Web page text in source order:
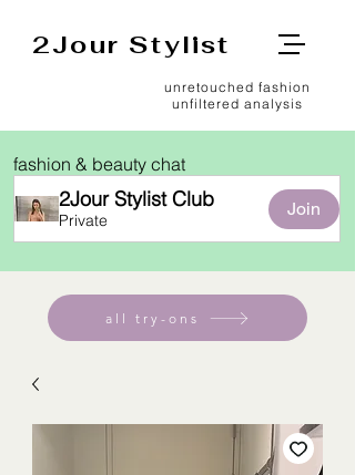
2Jour Stylist
unretouched fashion
unfiltered analysis
fashion & beauty chat
2Jour Stylist Club
Private
Join
all try-ons